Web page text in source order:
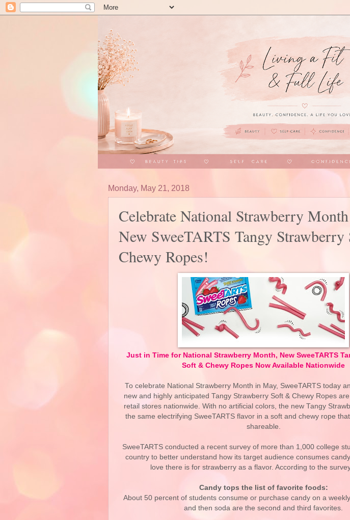
Monday, May 21, 2018
Celebrate National Strawberry
New SweeTARTS Tangy
Chewy Ropes!
Just in Time for National Strawberry Month, New SweeTARTS
Soft & Chewy Ropes Now Available Nationwide
To celebrate National Strawberry Month in May, SweeTARTS today
new and highly anticipated Tangy Strawberry Soft & Chewy Ropes
retail stores nationwide. With no artificial colors, the new Tangy
the same electrifying SweeTARTS flavor in a soft and chewy rope
shareable.
SweeTARTS conducted a recent survey of more than 1,000 college
country to better understand how its target audience consumes
love there is for strawberry as a flavor. According to the
Candy tops the list of favorite foods:
About 50 percent of students consume or purchase candy on a
and then soda are the second and third favorites.